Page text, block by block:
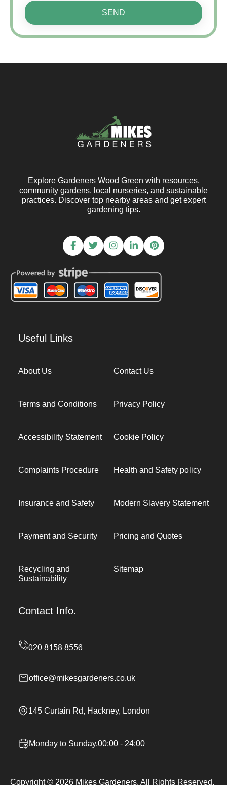
SEND
Explore Gardeners Wood Green with resources,
community gardens, local nurseries, and sustainable
practices. Discover top nearby areas and get expert
gardening tips.
Useful Links
About Us Contact Us
Terms and Conditions Privacy Policy
Accessibility Statement Cookie Policy
Complaints Procedure Health and Safety policy
Insurance and Safety Modern Slavery Statement
Payment and Security Pricing and Quotes
Recycling and
Sustainability
Sitemap
Contact Info.
office@mikesgardeners.co.uk
145 Curtain Rd, Hackney, London
Monday to Sunday,00:00 - 24:00
Copyright © 2026 Mikes Gardeners. All Rights Reserved.